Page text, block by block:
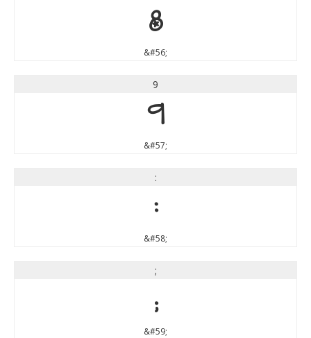
8
&#56;
9
9
&#57;
:
:
&#58;
;
;
&#59;